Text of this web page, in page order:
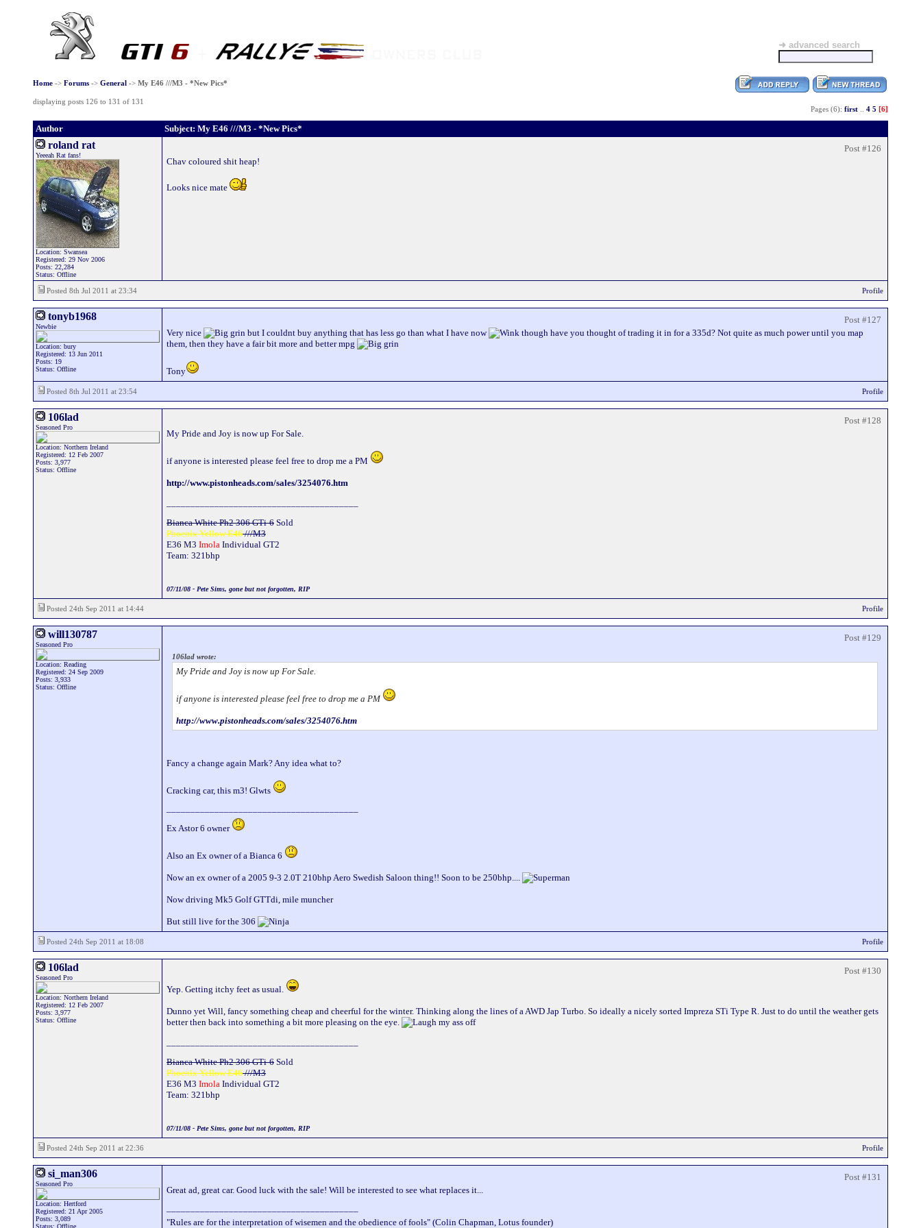
➜ advanced search
Home-> Forums-> General-> My E46 ///M3 - *New Pics*
displaying posts 126 to 131 of 131
Pages (6):first ..4 5 [6]
Author Subject: My E46 ///M3 - *New Pics*
roland rat
Yeeeah Rat fans!
Location: Swansea
Registered: 29 Nov 2006
Posts: 22,284
Status: Offline
Post #126
Chav coloured shit heap!
Looks nice mate
Posted 8th Jul 2011 at 23:34 Profile
tonyb1968
Newbie
Location: bury
Registered: 13 Jun 2011
Posts: 19
Status: Offline
Post #127
Very nice
but I couldnt buy anything that has less go than what I have now
though have you thought of trading it in for a 335d? Not quite as much power until you map
them, then they have a fair bit more and better mpg
Tony
Posted 8th Jul 2011 at 23:54 Profile
106lad
Seasoned Pro
Location: Northern Ireland
Registered: 12 Feb 2007
Posts: 3,977
Status: Offline
Post #128
My Pride and Joy is now up For Sale.
if anyone is interested please feel free to drop me a PM
http://www.pistonheads.com/sales/3254076.htm
Bianca White Ph2 306 GTi-6Sold
Phoenix Yellow E46///M3
E36 M3 ImolaIndividual GT2
Team: 321bhp
07/11/08 - Pete Sims, gone but not forgotten, RIP
Posted 24th Sep 2011 at 14:44 Profile
will130787
Seasoned Pro
Location: Reading
Registered: 24 Sep 2009
Posts: 3,933
Status: Offline
Post #129
106lad wrote:
My Pride and Joy is now up For Sale.
if anyone is interested please feel free to drop me a PM
http://www.pistonheads.com/sales/3254076.htm
Fancy a change again Mark? Any idea what to?
Cracking car, this m3! Glwts
Ex Astor 6 owner
Also an Ex owner of a Bianca 6
Now an ex owner of a 2005 9-3 2.0T 210bhp Aero Swedish Saloon thing!! Soon to be 250bhp....
Now driving Mk5 Golf GTTdi, mile muncher
But still live for the 306
Posted 24th Sep 2011 at 18:08 Profile
106lad
Seasoned Pro
Location: Northern Ireland
Registered: 12 Feb 2007
Posts: 3,977
Status: Offline
Post #130
Yep. Getting itchy feet as usual.
Dunno yet Will, fancy something cheap and cheerful for the winter. Thinking along the lines of a AWD Jap Turbo. So ideally a nicely sorted Impreza STi Type R. Just to do until the weather gets
better then back into something a bit more pleasing on the eye.
Bianca White Ph2 306 GTi-6Sold
Phoenix Yellow E46///M3
E36 M3 ImolaIndividual GT2
Team: 321bhp
07/11/08 - Pete Sims, gone but not forgotten, RIP
Posted 24th Sep 2011 at 22:36 Profile
si_man306
Seasoned Pro
Location: Hertford
Registered: 21 Apr 2005
Posts: 3,089
Status: Offline
Post #131
Great ad, great car. Good luck with the sale! Will be interested to see what replaces it...
"Rules are for the interpretation of wisemen and the obedience of fools" (Colin Chapman, Lotus founder)